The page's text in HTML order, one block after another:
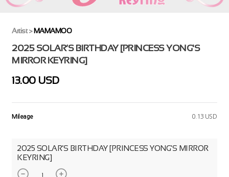
Artist>MAMAMOO
2025 SOLAR’S BIRTHDAY [PRINCESS YONG'S
MIRROR KEYRING]
13.00 USD
Mileage 0.13 USD
2025 SOLAR’S BIRTHDAY [PRINCESS YONG'S MIRROR
KEYRING]